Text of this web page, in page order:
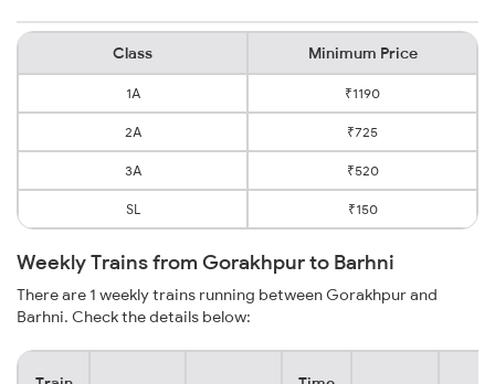
Class Minimum Price
1A ₹1190
2A ₹725
3A ₹520
SL ₹150
Weekly Trains from Gorakhpur to Barhni
There are 1 weekly trains running between Gorakhpur and
Barhni. Check the details below: